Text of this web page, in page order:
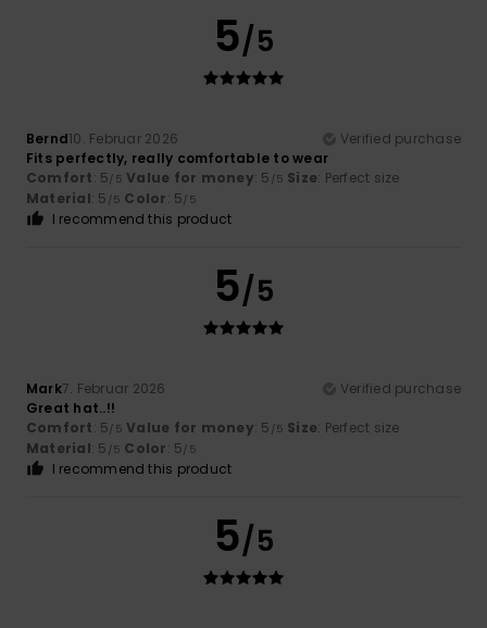
5/5
Bernd10. Februar 2026
Verified purchase
Fits perfectly, really comfortable to wear
Comfort: 5/5 Value for money: 5 /5 Size: Perfect size
Material: 5 /5 Color: 5/5
I recommend this product
5/5
Mark7. Februar 2026
Verified purchase
Great hat..!!
Comfort: 5/5 Value for money: 5 /5 Size: Perfect size
Material: 5 /5 Color: 5/5
I recommend this product
5/5